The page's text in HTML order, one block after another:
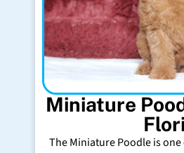
Miniature
The Miniature Poodle is